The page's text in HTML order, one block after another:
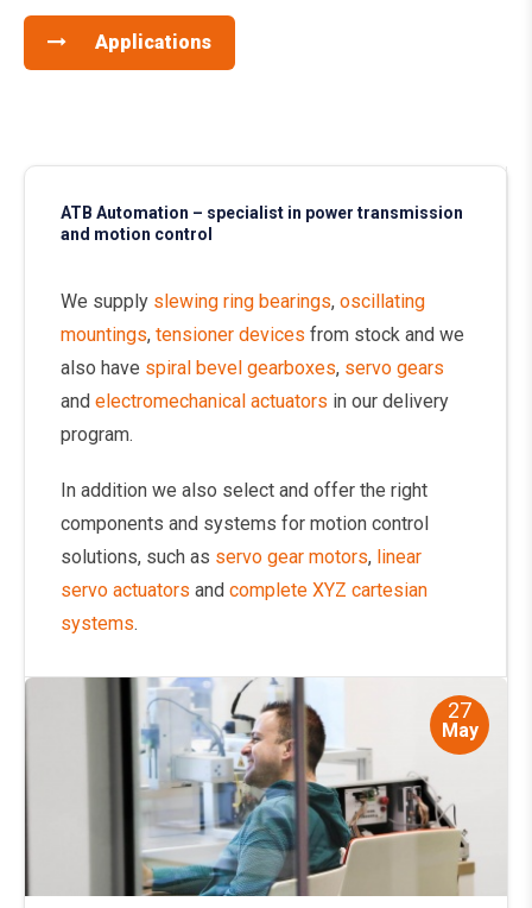
Applications
ATB Automation – specialist in power transmission
and motion control
We supply slewing ring bearings, oscillating
mountings, tensioner devices from stock and we
also have spiral bevel gearboxes, servo gears
and electromechanical actuators in our delivery
program.
In addition we also select and offer the right
components and systems for motion control
solutions, such as servo gear motors, linear
servo actuators and complete XYZ cartesian
systems.
27
May